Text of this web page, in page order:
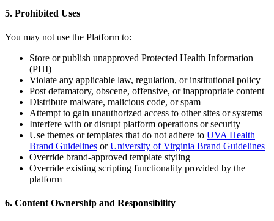
5. Prohibited Uses
You may not use the Platform to:
Store or publish unapproved Protected Health Information
(PHI)
Violate any applicable law, regulation, or institutional policy
Post defamatory, obscene, offensive, or inappropriate content
Distribute malware, malicious code, or spam
Attempt to gain unauthorized access to other sites or systems
Interfere with or disrupt platform operations or security
Use themes or templates that do not adhere to UVA Health
Brand Guidelines orUniversity of Virginia Brand Guidelines
Override brand-approved template styling
Override existing scripting functionality provided by the
platform
6. Content Ownership and Responsibility